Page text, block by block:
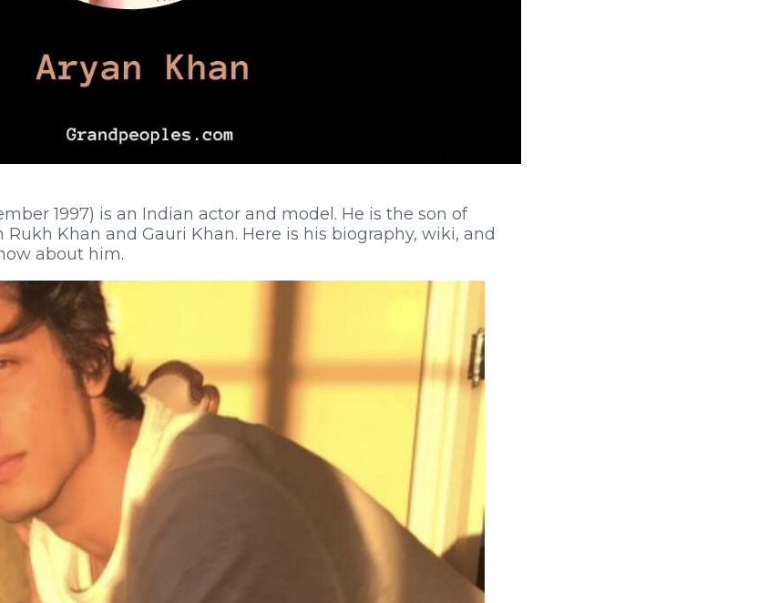
1997) is an Indian actor and model. He is the son of
Khan and Gauri Khan. Here is his biography, wiki, and
about him.